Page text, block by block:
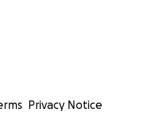
Privacy Notice